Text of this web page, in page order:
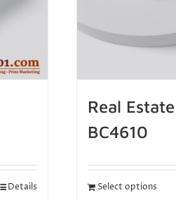
Details
Real
BC4610
Select options